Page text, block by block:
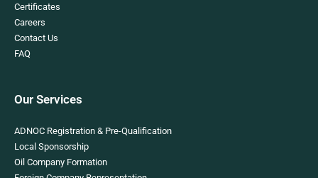
Certificates
Careers
Contact Us
FAQ
Our Services
ADNOC Registration & Pre-Qualification
Local Sponsorship
Oil Company Formation